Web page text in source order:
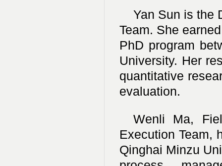
Yan Sun is the
Team. She
PhD program
University. Her
quantitative
evaluation.
Wenli Ma,
Execution Team,
Qinghai Minzu